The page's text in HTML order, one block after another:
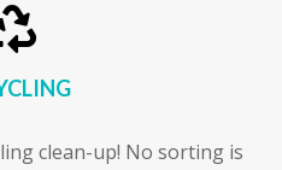
clean-up! No sorting is